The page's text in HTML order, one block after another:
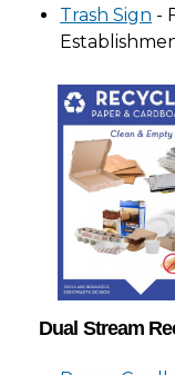
Trash Sign -
Dual Stream